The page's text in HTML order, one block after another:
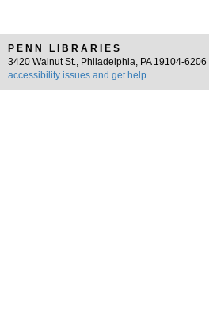
PENN LIBRARIES
3420 Walnut St., Philadelphia, PA 19104-6206 |
accessibility issues and get help